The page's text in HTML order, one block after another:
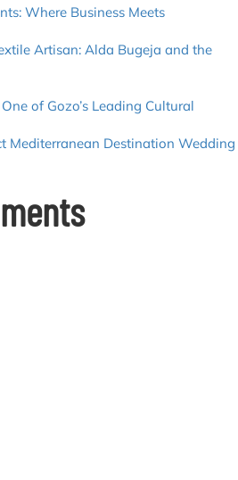
Where Business Meets
Artisan: Alda Bugeja and the
of Gozo’s Leading Cultural
Mediterranean Destination Wedding